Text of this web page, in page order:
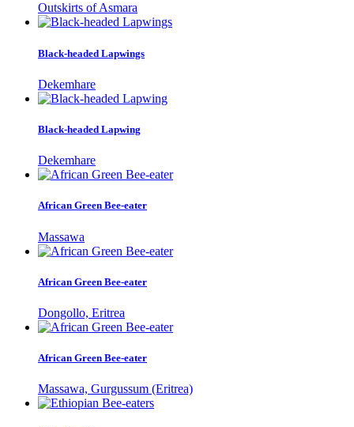
Outskirts of Asmara
Black-headed Lapwings
Dekemhare
Black-headed Lapwing
Dekemhare
African Green Bee-eater
Massawa
African Green Bee-eater
Dongollo, Eritrea
African Green Bee-eater
Massawa, Gurgussum (Eritrea)